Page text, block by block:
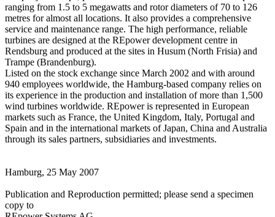
ranging from 1.5 to 5 megawatts and rotor diameters of 70 to 126
metres for almost all locations. It also provides a comprehensive
service and maintenance range. The high performance, reliable
turbines are designed at the REpower development centre in
Rendsburg and produced at the sites in Husum (North Frisia) and
Trampe (Brandenburg).
Listed on the stock exchange since March 2002 and with around
940 employees worldwide, the Hamburg-based company relies on
its experience in the production and installation of more than 1,500
wind turbines worldwide. REpower is represented in European
markets such as France, the United Kingdom, Italy, Portugal and
Spain and in the international markets of Japan, China and Australia
through its sales partners, subsidiaries and investments.
Hamburg, 25 May 2007
Publication and Reproduction permitted; please send a specimen
copy to